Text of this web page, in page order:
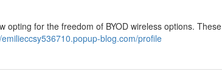
for the freedom of BYOD wireless options. These
blog.com/profile